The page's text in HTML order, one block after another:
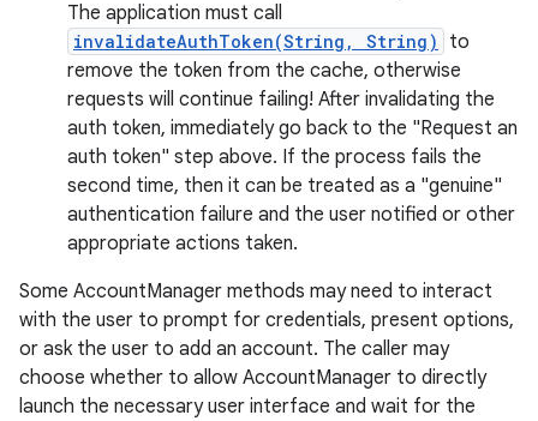
The application must call
invalidateAuthToken(String, String)
to
remove the token from the cache, otherwise
requests will continue failing! After invalidating the
auth token, immediately go back to the "Request an
auth token" step above. If the process fails the
second time, then it can be treated as a "genuine"
authentication failure and the user notified or other
appropriate actions taken.
Some AccountManager methods may need to interact
with the user to prompt for credentials, present options,
or ask the user to add an account. The caller may
choose whether to allow AccountManager to directly
launch the necessary user interface and wait for the